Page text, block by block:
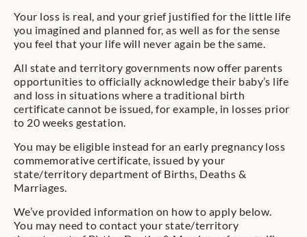
Your loss is real, and your grief justified for the little life
you imagined and planned for, as well as for the sense
you feel that your life will never again be the same.
All state and territory governments now offer parents
opportunities to officially acknowledge their baby’s life
and loss in situations where a traditional birth
certificate cannot be issued, for example, in losses prior
to 20 weeks gestation.
You may be eligible instead for an early pregnancy loss
commemorative certificate, issued by your
state/territory department of Births, Deaths &
Marriages.
We’ve provided information on how to apply below.
You may need to contact your state/territory